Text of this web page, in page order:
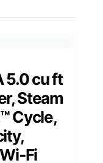
5.0 cu ft
Steam
Cycle,